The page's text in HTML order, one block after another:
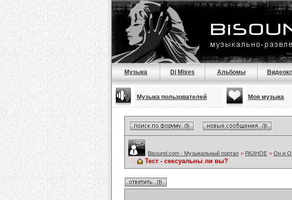
Музыка Dj Mixes Альбомы
Музыка пользователей Моя музыка
Bisound.com - Музыкальный портал > РАЗНОЕ > Он и
Тест - сексуальны ли вы?